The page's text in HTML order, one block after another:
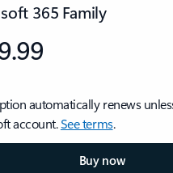
365 Family
automatically renews
account.See terms.
Buy now